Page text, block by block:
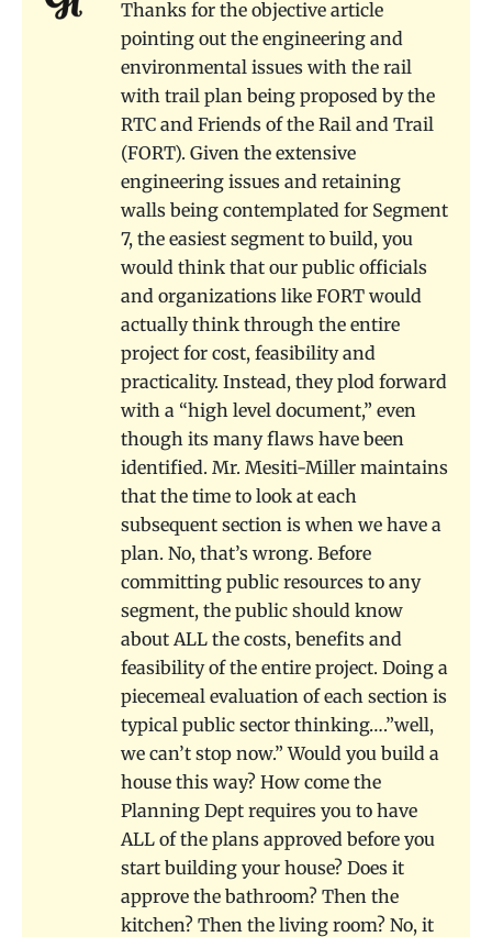
Thanks for the objective article
pointing out the engineering and
environmental issues with the rail
with trail plan being proposed by the
RTC and Friends of the Rail and Trail
(FORT). Given the extensive
engineering issues and retaining
walls being contemplated for Segment
7, the easiest segment to build, you
would think that our public officials
and organizations like FORT would
actually think through the entire
project for cost, feasibility and
practicality. Instead, they plod forward
with a “high level document,” even
though its many flaws have been
identified. Mr. Mesiti-Miller maintains
that the time to look at each
subsequent section is when we have a
plan. No, that’s wrong. Before
committing public resources to any
segment, the public should know
about ALL the costs, benefits and
feasibility of the entire project. Doing a
piecemeal evaluation of each section is
typical public sector thinking….”well,
we can’t stop now.” Would you build a
house this way? How come the
Planning Dept requires you to have
ALL of the plans approved before you
start building your house? Does it
approve the bathroom? Then the
kitchen? Then the living room? No, it